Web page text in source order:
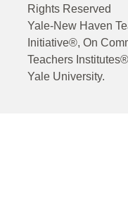
Rights Reserved
Yale-New Haven
Initiative®, On
Teachers
Yale University.